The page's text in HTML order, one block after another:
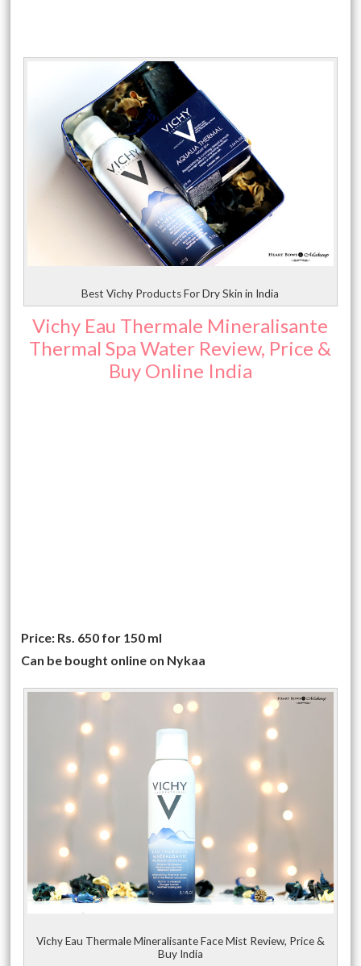
Best Vichy Products For Dry Skin in India
Vichy Eau Thermale Mineralisante
Thermal Spa Water Review, Price &
Buy Online India
Price: Rs. 650 for 150 ml
Can be bought online on Nykaa
Vichy Eau Thermale Mineralisante Face Mist Review, Price &
Buy India